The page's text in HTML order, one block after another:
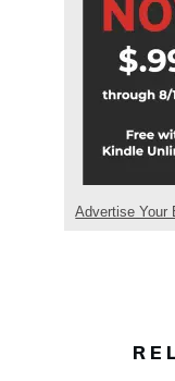
Advertise Your